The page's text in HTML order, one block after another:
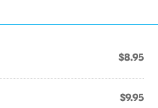
$8.95
$9.95